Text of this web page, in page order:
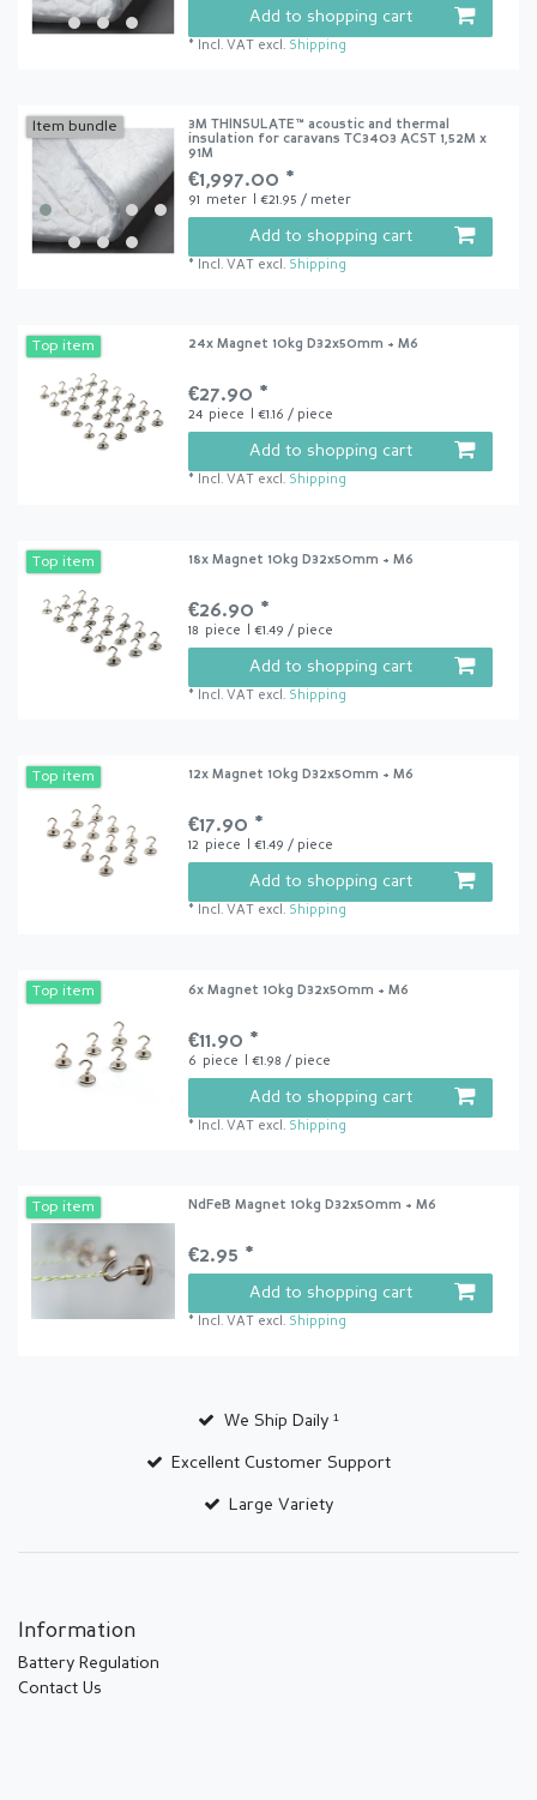
Add to shopping cart
* Incl. VAT excl. Shipping
Item bundle
3M THINSULATE™ acoustic and thermal
insulation for caravans TC3403 ACST 1,52M x
91M
€1,997.00 *
91 meter | €21.95 / meter
Add to shopping cart
* Incl. VAT excl. Shipping
Top item 24x Magnet 10kg D32x50mm + M6
€27.90 *
24 piece | €1.16 / piece
Add to shopping cart
* Incl. VAT excl. Shipping
Top item 18x Magnet 10kg D32x50mm + M6
€26.90 *
18 piece | €1.49 / piece
Add to shopping cart
* Incl. VAT excl. Shipping
Top item 12x Magnet 10kg D32x50mm + M6
€17.90 *
12 piece | €1.49 / piece
Add to shopping cart
* Incl. VAT excl. Shipping
Top item 6x Magnet 10kg D32x50mm + M6
€11.90 *
6 piece | €1.98 / piece
Add to shopping cart
* Incl. VAT excl. Shipping
Top item NdFeB Magnet 10kg D32x50mm + M6
€2.95 *
Add to shopping cart
* Incl. VAT excl. Shipping
We Ship Daily ¹
Excellent Customer Support
Large Variety
Information
Battery Regulation
Contact Us